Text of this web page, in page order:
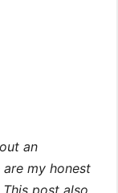
an
my honest
This post also